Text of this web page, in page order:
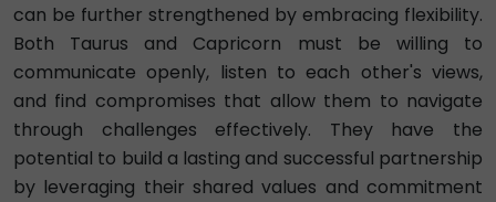
can be further strengthened by embracing flexibility.
Both Taurus and Capricorn must be willing to
communicate openly, listen to each other's views,
and find compromises that allow them to navigate
through challenges effectively. They have the
potential to build a lasting and successful partnership
by leveraging their shared values and commitment